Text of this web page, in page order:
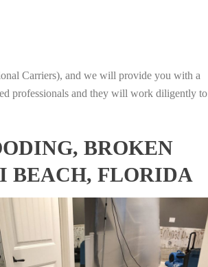
Carriers), and we will provide you with a
professionals and they will work diligently to
BROKEN
BEACH, FLORIDA